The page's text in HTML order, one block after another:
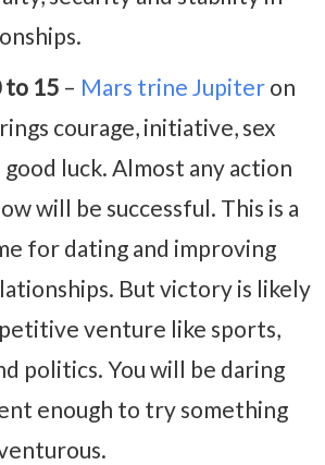
to 15 – Mars trine Jupiter on
courage, initiative, sex
good luck. Almost any action
will be successful. This is a
for dating and improving
But victory is likely
venture like sports,
politics. You will be daring
enough to try something